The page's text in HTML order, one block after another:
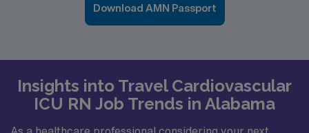
Download AMN Passport
Insights into Travel Cardiovascular
ICU RN Job Trends in Alabama